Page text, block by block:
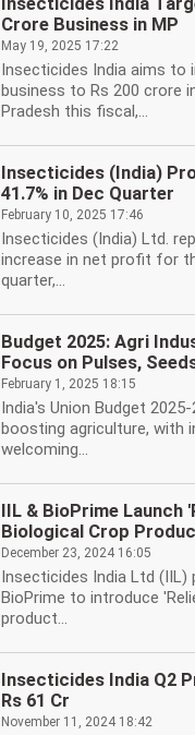
Crore Business in MP
May 19, 2025 17:22
Insecticides India aims to
business to Rs 200 crore
Pradesh this fiscal,...
Insecticides (India)
41.7% in Dec Quarter
February 10, 2025 17:46
Insecticides (India) Ltd.
increase in net profit for
quarter,...
Budget 2025: Agri
Focus on Pulses,
February 1, 2025 18:15
India's Union Budget
boosting agriculture, with
welcoming...
IIL & BioPrime Launch
Biological Crop
December 23, 2024 16:05
Insecticides India Ltd (IIL)
BioPrime to introduce
product...
Insecticides India Q2
Rs 61 Cr
November 11, 2024 18:42